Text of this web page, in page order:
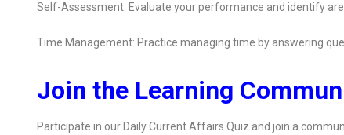
Self-Assessment: Evaluate your performance and identify
Time Management: Practice managing time by answering
Join the Learning
Participate in our Daily Current Affairs Quiz and join a